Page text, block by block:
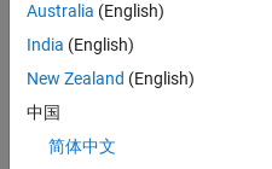
I tried
to
conn
Australia (English)
India (English)
New Zealand (English)
中国
简体中文